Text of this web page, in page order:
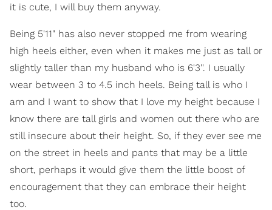
it is cute, I will buy them anyway.
Being 5'11" has also never stopped me from wearing
high heels either, even when it makes me just as tall or
slightly taller than my husband who is 6'3''. I usually
wear between 3 to 4.5 inch heels. Being tall is who I
am and I want to show that I love my height because I
know there are tall girls and women out there who are
still insecure about their height. So, if they ever see me
on the street in heels and pants that may be a little
short, perhaps it would give them the little boost of
encouragement that they can embrace their height
too.